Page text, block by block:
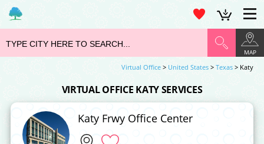
MAP
Virtual Office > United States > Texas > Katy
VIRTUAL OFFICE KATY SERVICES
Katy Frwy Office Center